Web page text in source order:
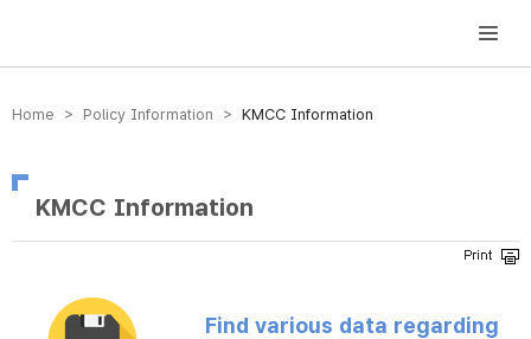
방송미디어통신위원회 Korea Media and Communications Commission
Home > Policy Information > KMCC Information
KMCC Information
Find various data regarding